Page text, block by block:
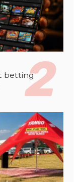
betting